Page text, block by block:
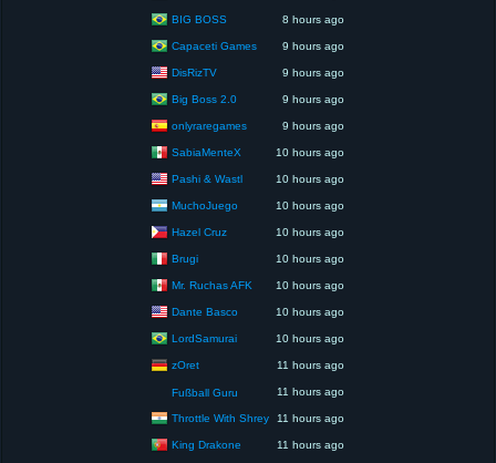
BIG BOSS 8 hours ago
Capaceti Games 9 hours ago
DisRizTV 9 hours ago
Big Boss 2.0 9 hours ago
onlyraregames 9 hours ago
SabiaMenteX 10 hours ago
Pashi & Wastl 10 hours ago
MuchoJuego 10 hours ago
Hazel Cruz 10 hours ago
Brugi 10 hours ago
Mr. Ruchas AFK 10 hours ago
Dante Basco 10 hours ago
LordSamurai 10 hours ago
zOret 11 hours ago
Fußball Guru 11 hours ago
Throttle With Shrey 11 hours ago
King Drakone 11 hours ago